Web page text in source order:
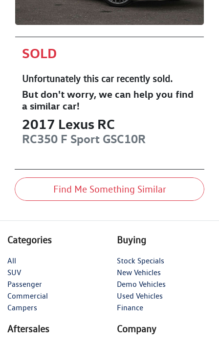
SOLD
Unfortunately this carrecently sold.
But don't worry, we can help you find
a similar car!
2017 Lexus RC
RC350 F Sport GSC10R
Find Me Something Similar
Categories
All
SUV
Passenger
Commercial
Campers
Buying
Stock Specials
New Vehicles
Demo Vehicles
Used Vehicles
Finance
Aftersales Company